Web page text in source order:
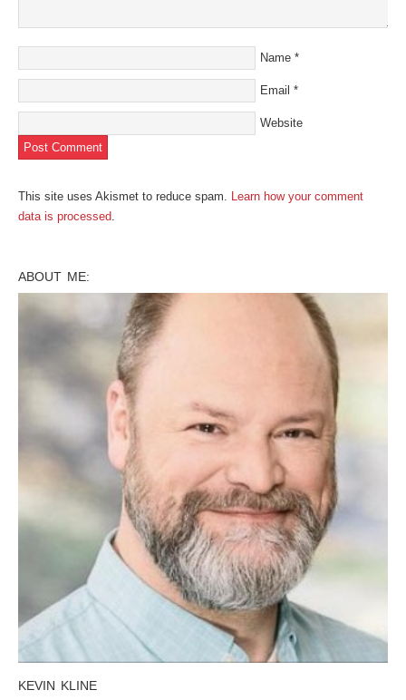
Name *
Email *
Website
This site uses Akismet to reduce spam. Learn how your comment
data is processed.
ABOUT ME:
KEVIN KLINE